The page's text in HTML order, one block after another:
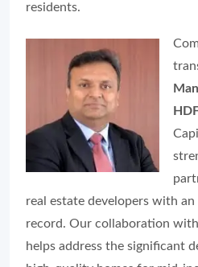
residents.
real estate developers with
record. Our collaboration
helps address the significant